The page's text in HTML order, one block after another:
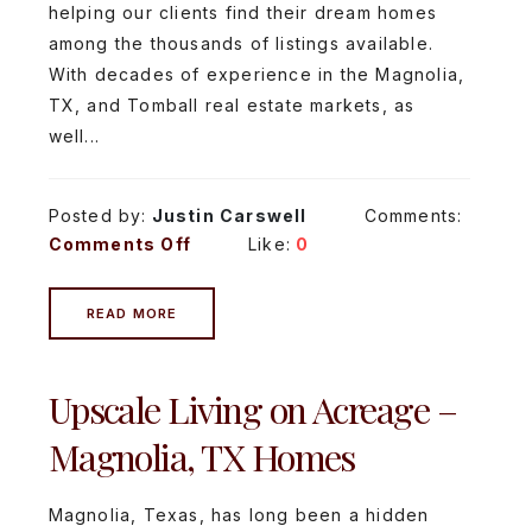
helping our clients find their dream homes
among the thousands of listings available.
With decades of experience in the Magnolia,
TX, and Tomball real estate markets, as
well...
Posted by: Justin Carswell
Comments:
Comments Off
Like: 0
READ MORE
Upscale Living on Acreage –
Magnolia, TX Homes
Magnolia, Texas, has long been a hidden